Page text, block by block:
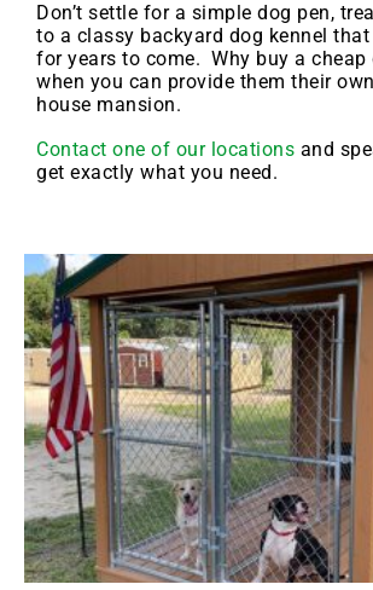
Don’t settle for a simple dog pen,
to a classy backyard dog kennel
for years to come. Why buy a cheap
when you can provide them their
house mansion.
Contact one of our locations and
get exactly what you need.